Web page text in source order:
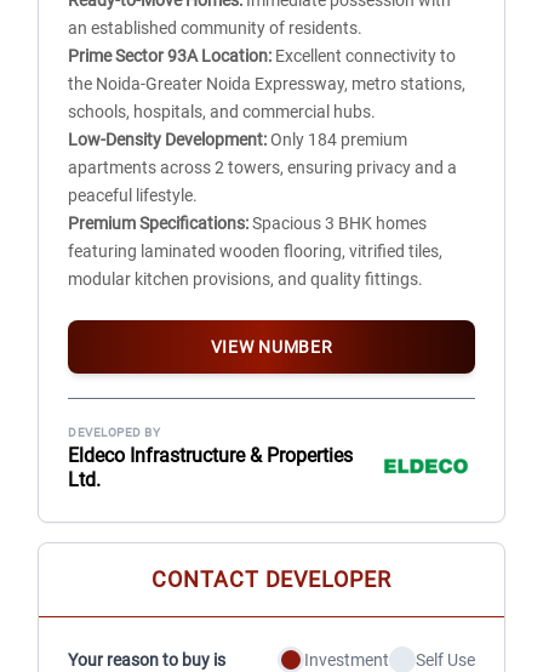
aluminium/UPVC glazed doors.
Corridors & Lobby:Kota stone, marble, or vitrified tile
flooring with OBD-finished walls and whitewashed
ceilings.
Internal Staircase:Durable marble or Kota stone
flooring.
an established community of residents.
Prime Sector 93A Location: Excellent connectivity to
the Noida-Greater Noida Expressway, metro stations,
schools, hospitals, and commercial hubs.
Low-Density Development:Only 184 premium
apartments across 2 towers, ensuring privacy and a
peaceful lifestyle.
Premium Specifications:Spacious 3 BHK homes
featuring laminated wooden flooring, vitrified tiles,
modular kitchen provisions, and quality fittings.
pool, landscaped gardens, children's play area, sports
facilities, and 24×7 security.
infrastructure and consistent property appreciation.
VIEW NUMBER
DEVELOPED BY
Eldeco Infrastructure & Properties
Ltd.
CONTACT DEVELOPER
Your reason to buy is Investment
Self Use